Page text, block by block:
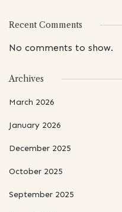
Recent Comments
No comments to show.
Archives
March 2026
January 2026
December 2025
October 2025
September 2025